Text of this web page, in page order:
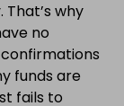
why
no
funds are
fails to